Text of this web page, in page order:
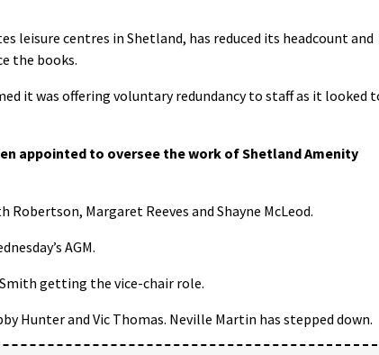
leisure centres in Shetland, has reduced its headcount and
the books.
it was offering voluntary redundancy to staff as it looked
appointed to oversee the work of Shetland Amenity
Margaret Reeves and Shayne McLeod.
AGM.
getting the vice-chair role.
Hunter and Vic Thomas. Neville Martin has stepped down.